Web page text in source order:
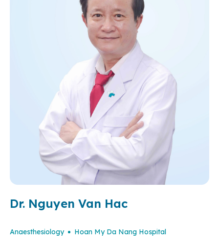
Dr. Nguyen Van Hac
Anaesthesiology Hoan My Da Nang Hospital